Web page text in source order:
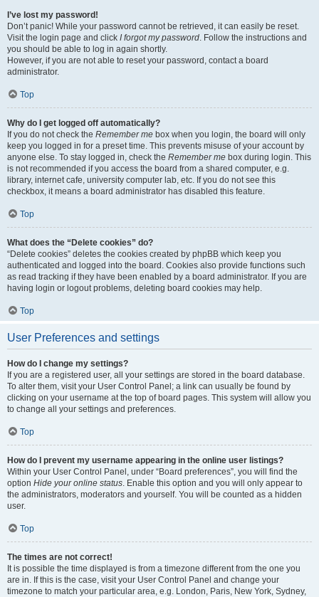
I’ve lost my password!
Don’t panic! While your password cannot be retrieved, it can easily be reset.
Visit the login page and click I forgot my password. Follow the instructions and
you should be able to log in again shortly.
However, if you are not able to reset your password, contact a board
administrator.
Top
Why do I get logged off automatically?
If you do not check the Remember me box when you login, the board will only
keep you logged in for a preset time. This prevents misuse of your account by
anyone else. To stay logged in, check the Remember me box during login. This
is not recommended if you access the board from a shared computer, e.g.
library, internet cafe, university computer lab, etc. If you do not see this
checkbox, it means a board administrator has disabled this feature.
Top
What does the “Delete cookies” do?
“Delete cookies” deletes the cookies created by phpBB which keep you
authenticated and logged into the board. Cookies also provide functions such
as read tracking if they have been enabled by a board administrator. If you are
having login or logout problems, deleting board cookies may help.
Top
User Preferences and settings
How do I change my settings?
If you are a registered user, all your settings are stored in the board database.
To alter them, visit your User Control Panel; a link can usually be found by
clicking on your username at the top of board pages. This system will allow you
to change all your settings and preferences.
Top
How do I prevent my username appearing in the online user listings?
Within your User Control Panel, under “Board preferences”, you will find the
option Hide your online status. Enable this option and you will only appear to
the administrators, moderators and yourself. You will be counted as a hidden
user.
Top
The times are not correct!
It is possible the time displayed is from a timezone different from the one you
are in. If this is the case, visit your User Control Panel and change your
timezone to match your particular area, e.g. London, Paris, New York, Sydney,